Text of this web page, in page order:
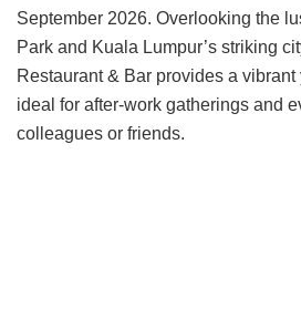
September 2026. Overlooking the
Park and Kuala Lumpur’s striking
Restaurant & Bar provides a
ideal for after-work gatherings and
colleagues or friends.